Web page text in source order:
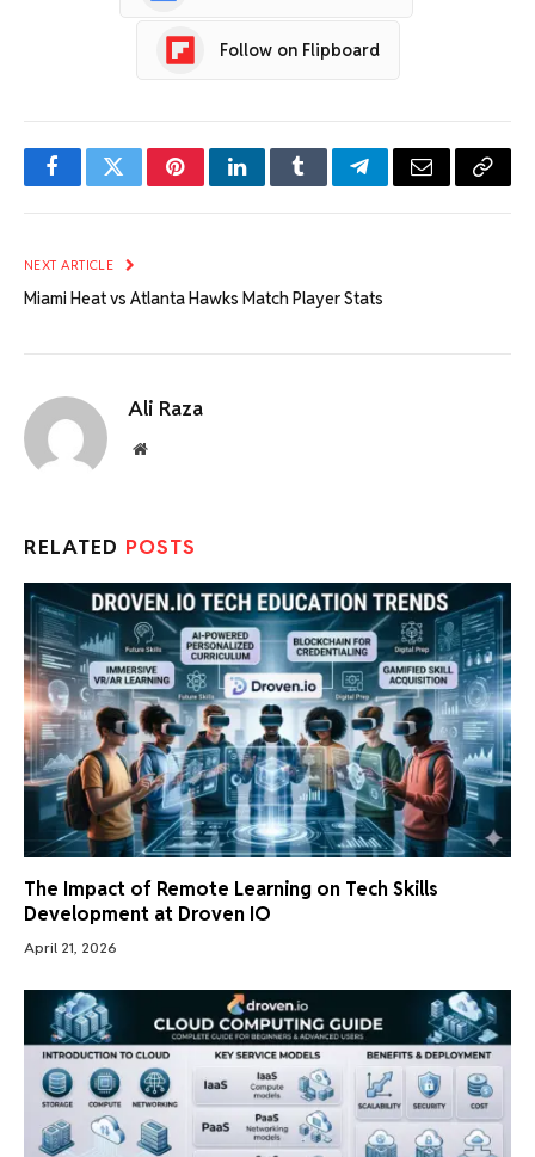
Follow on Flipboard
FacebookTwitterPinterestLinkedInTumblrTelegramEmail Copy
NEXT ARTICLE
Miami Heat vs Atlanta Hawks Match Player Stats
Ali Raza
Website
RELATED POSTS
The Impact of Remote Learning on Tech Skills
Development at Droven IO
April 21, 2026